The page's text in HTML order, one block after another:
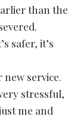
than the
safer, it’s
service.
stressful,
me and